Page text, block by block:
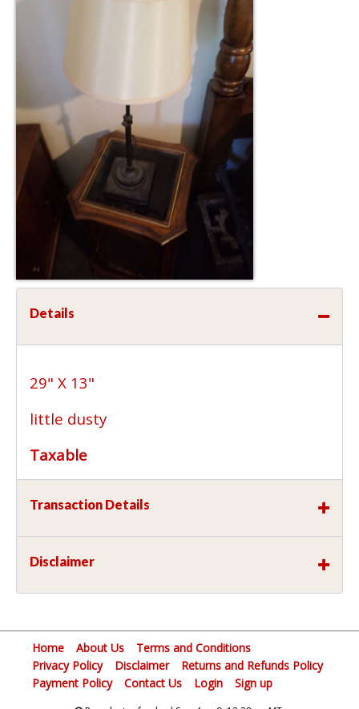
Details
29" X 13"
little dusty
Taxable
Transaction Details
Disclaimer
Home About Us
Terms and Conditions
Privacy Policy
Disclaimer
Returns and Refunds Policy
Payment Policy
Contact Us Login Sign up